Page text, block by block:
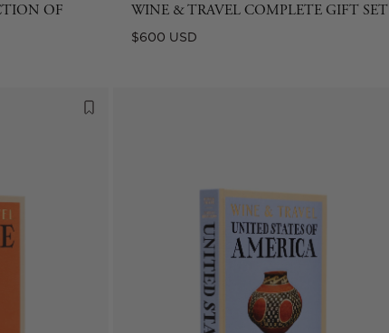
OF
WINE & TRAVEL COMPLETE GIFT SET
Regular
$600 USD